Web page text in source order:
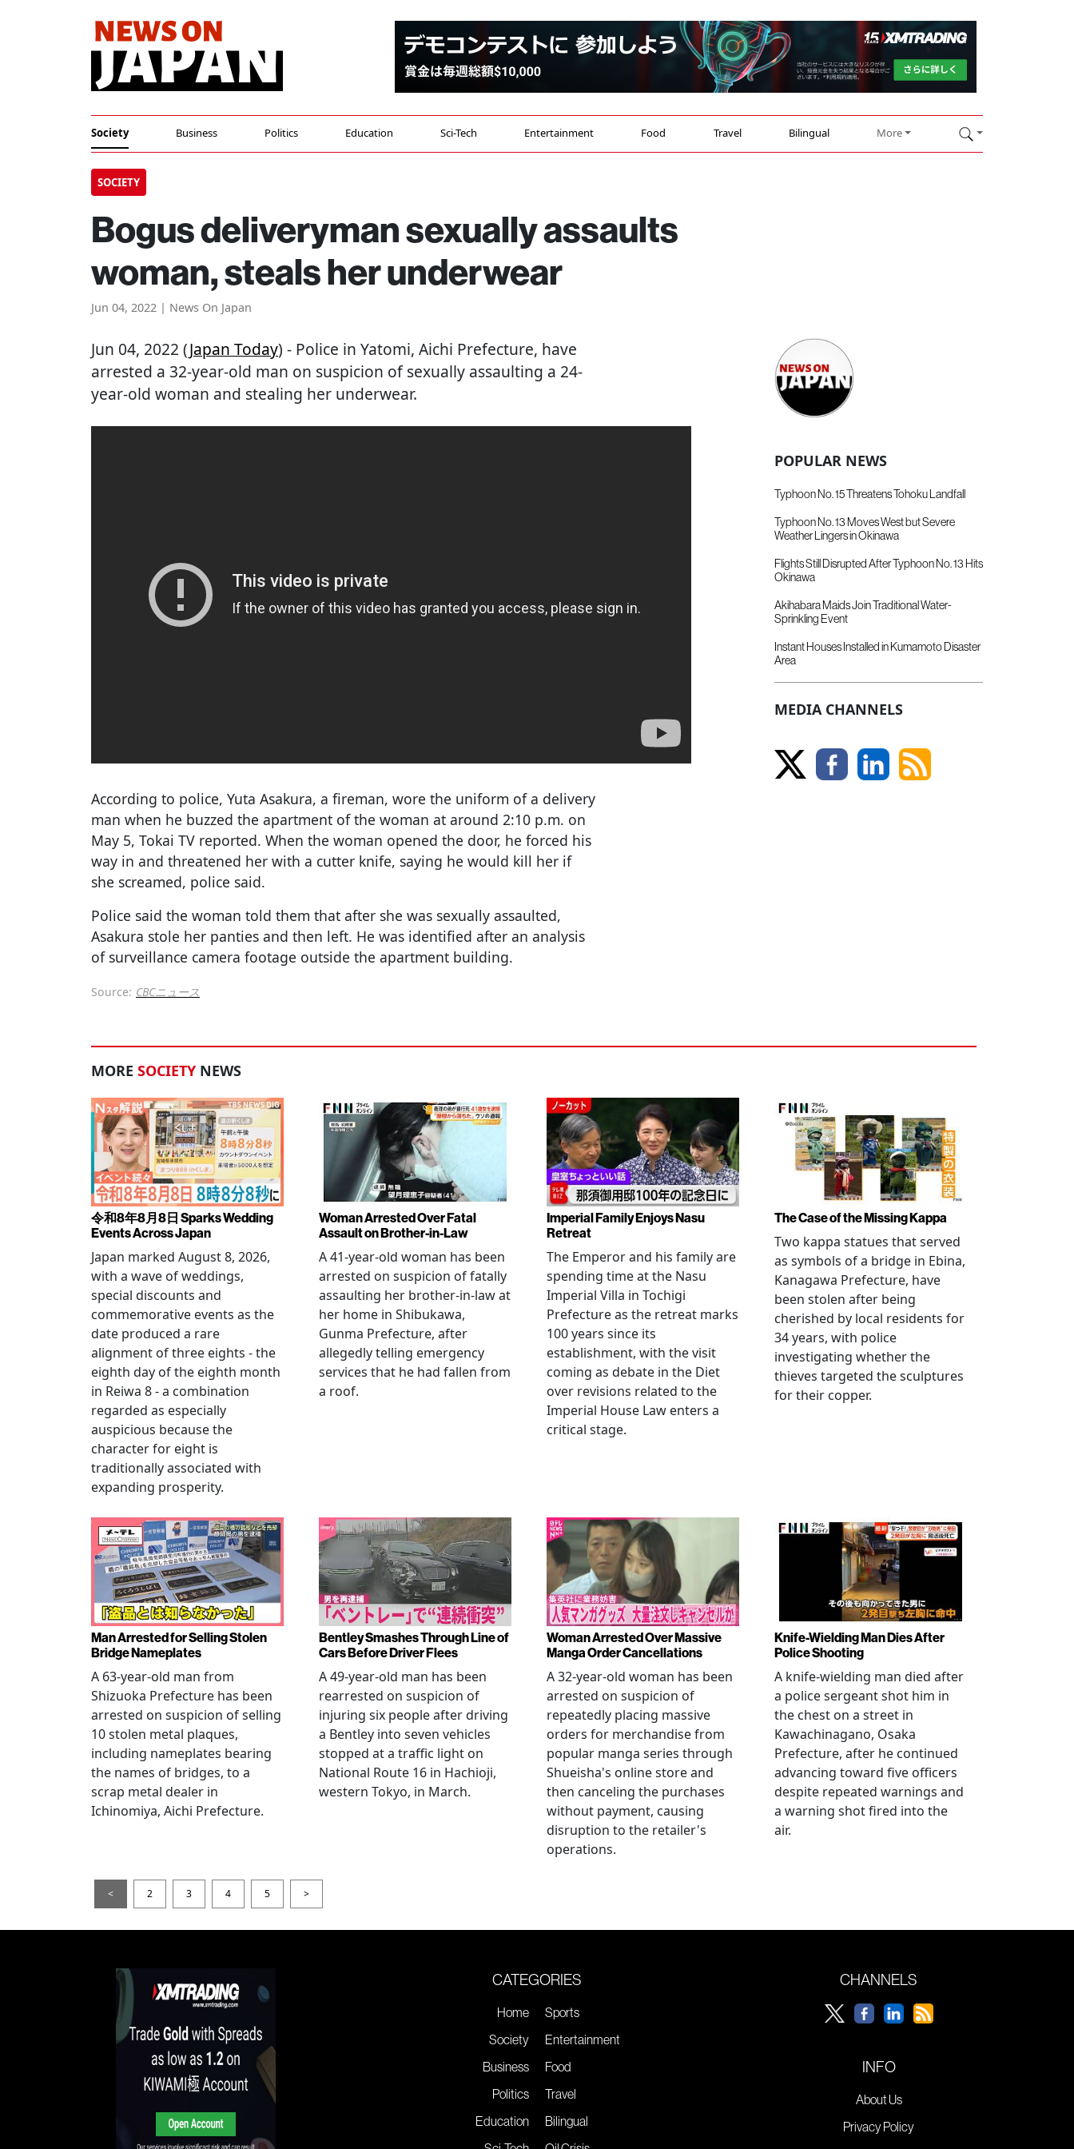
Society Business Politics Education Sci-Tech Entertainment Food Travel Bilingual More
SOCIETY
Bogus deliveryman sexually assaults
woman, steals her underwear
Jun 04, 2022 | News On Japan
Jun 04, 2022 (Japan Today) - Police in Yatomi, Aichi Prefecture, have
arrested a 32-year-old man on suspicion of sexually assaulting a 24-
year-old woman and stealing her underwear.
According to police, Yuta Asakura, a fireman, wore the uniform of a delivery
man when he buzzed the apartment of the woman at around 2:10 p.m. on
May 5, Tokai TV reported. When the woman opened the door, he forced his
way in and threatened her with a cutter knife, saying he would kill her if
she screamed, police said.
Police said the woman told them that after she was sexually assaulted,
Asakura stole her panties and then left. He was identified after an analysis
of surveillance camera footage outside the apartment building.
Source: CBCニュース
POPULAR NEWS
Typhoon No. 15 Threatens Tohoku Landfall
Typhoon No. 13 Moves West but Severe
Weather Lingers in Okinawa
Flights Still Disrupted After Typhoon No. 13 Hits
Okinawa
Akihabara Maids Join Traditional Water-
Sprinkling Event
Instant Houses Installed in Kumamoto Disaster
Area
MEDIA CHANNELS
MORE SOCIETY NEWS
令和8年8月8日 Sparks Wedding
Events Across Japan
Japan marked August 8, 2026,
with a wave of weddings,
special discounts and
commemorative events as the
date produced a rare
alignment of three eights - the
eighth day of the eighth month
in Reiwa 8 - a combination
regarded as especially
auspicious because the
character for eight is
traditionally associated with
expanding prosperity.
Woman Arrested Over Fatal
Assault on Brother-in-Law
A 41-year-old woman has been
arrested on suspicion of fatally
assaulting her brother-in-law at
her home in Shibukawa,
Gunma Prefecture, after
allegedly telling emergency
services that he had fallen from
a roof.
Imperial Family Enjoys Nasu
Retreat
The Emperor and his family are
spending time at the Nasu
Imperial Villa in Tochigi
Prefecture as the retreat marks
100 years since its
establishment, with the visit
coming as debate in the Diet
over revisions related to the
Imperial House Law enters a
critical stage.
The Case of the Missing Kappa
Two kappa statues that served
as symbols of a bridge in Ebina,
Kanagawa Prefecture, have
been stolen after being
cherished by local residents for
34 years, with police
investigating whether the
thieves targeted the sculptures
for their copper.
Man Arrested for Selling Stolen
Bridge Nameplates
A 63-year-old man from
Shizuoka Prefecture has been
arrested on suspicion of selling
10 stolen metal plaques,
including nameplates bearing
the names of bridges, to a
scrap metal dealer in
Ichinomiya, Aichi Prefecture.
Bentley Smashes Through Line of
Cars Before Driver Flees
A 49-year-old man has been
rearrested on suspicion of
injuring six people after driving
a Bentley into seven vehicles
stopped at a traffic light on
National Route 16 in Hachioji,
western Tokyo, in March.
Woman Arrested Over Massive
Manga Order Cancellations
A 32-year-old woman has been
arrested on suspicion of
repeatedly placing massive
orders for merchandise from
popular manga series through
Shueisha's online store and
then canceling the purchases
without payment, causing
disruption to the retailer's
operations.
Knife-Wielding Man Dies After
Police Shooting
A knife-wielding man died after
a police sergeant shot him in
the chest on a street in
Kawachinagano, Osaka
Prefecture, after he continued
advancing toward five officers
despite repeated warnings and
a warning shot fired into the
air.
< 2 3 4 5 >
CATEGORIES
Home
Society
Business
Politics
Education
Sports
Entertainment
Food
Travel
Bilingual
CHANNELS
INFO
About Us
Privacy Policy